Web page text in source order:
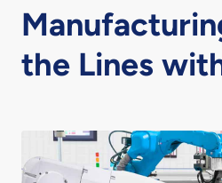
the Lines